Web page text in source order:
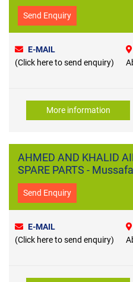
Send Enquiry
E-MAIL
(Click here to send enquiry)
More information
AHMED AND KHALID
SPARE PARTS -
Send Enquiry
E-MAIL
(Click here to send enquiry)